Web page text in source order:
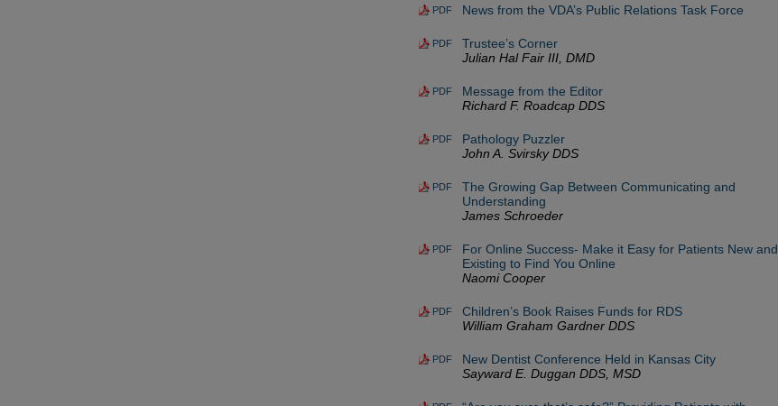
PDF News from the VDA’s Public Relations Task Force
PDF
Trustee’s Corner
Julian Hal Fair III, DMD
PDF
Message from the Editor
Richard F. Roadcap DDS
PDF
Pathology Puzzler
John A. Svirsky DDS
PDF
The Growing Gap Between Communicating and
Understanding
James Schroeder
PDF
For Online Success- Make it Easy for Patients New and
Existing to Find You Online
Naomi Cooper
PDF
Children’s Book Raises Funds for RDS
William Graham Gardner DDS
PDF
New Dentist Conference Held in Kansas City
Sayward E. Duggan DDS, MSD